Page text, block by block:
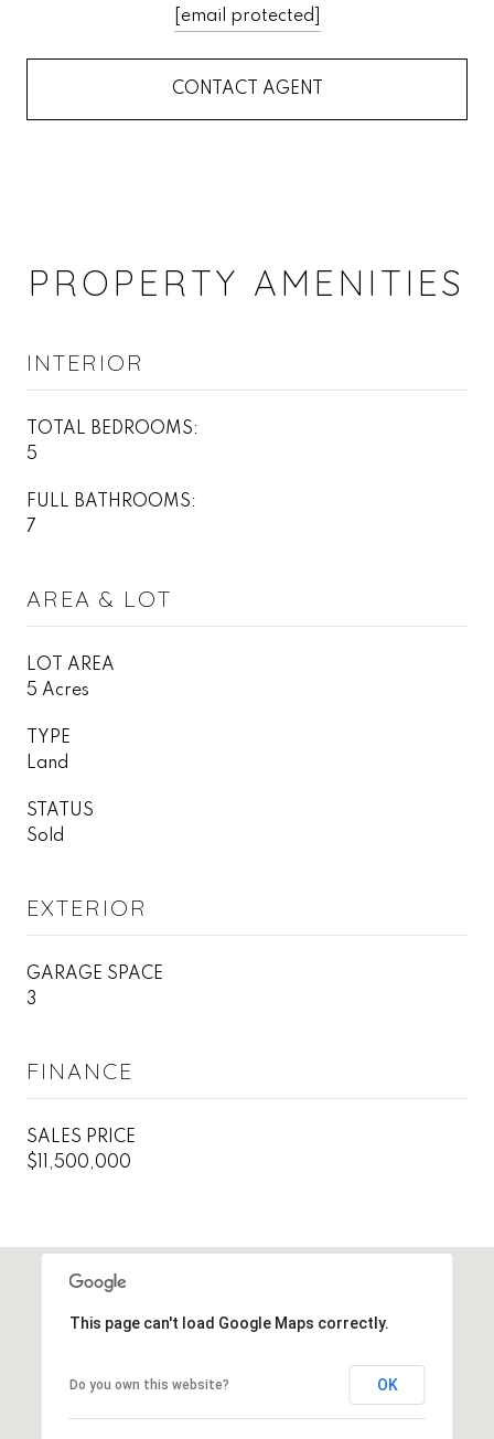
[email protected]
CONTACT AGENT
PROPERTY AMENITIES
INTERIOR
TOTAL BEDROOMS:
5
FULL BATHROOMS:
7
AREA & LOT
LOT AREA
5 Acres
TYPE
Land
STATUS
Sold
EXTERIOR
GARAGE SPACE
3
FINANCE
SALES PRICE
$11,500,000
This page can't load Google Maps correctly.
Do you own this website? OK